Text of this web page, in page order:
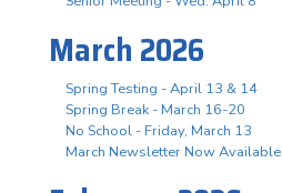
March 2026
Spring Testing - April 13 & 14
Spring Break - March 16-20
No School - Friday, March 13
March Newsletter Now Available